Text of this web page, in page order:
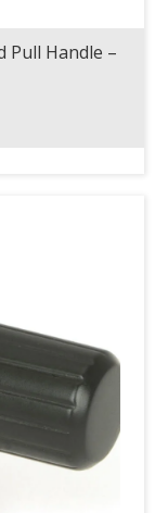
Pull Handle –